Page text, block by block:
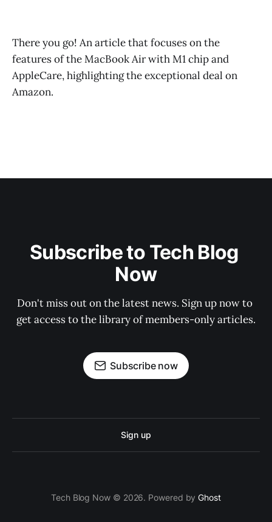
There you go! An article that focuses on the
features of the MacBook Air with M1 chip and
AppleCare, highlighting the exceptional deal on
Amazon.
Subscribe to Tech Blog
Now
Don't miss out on the latest news. Sign up now to
get access to the library of members-only articles.
Subscribe now
Sign up
Tech Blog Now © 2026. Powered byGhost